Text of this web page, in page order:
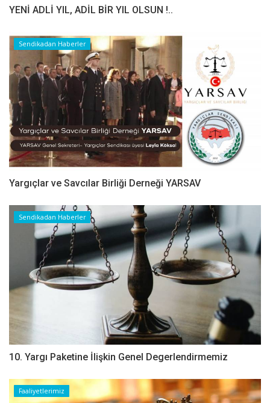
YENİ ADLİ YIL, ADİL BİR YIL OLSUN !..
Sendikadan Haberler
Yargıçlar ve Savcılar Birliği Derneği YARSAV
Sendikadan Haberler
10. Yargı Paketine İlişkin Genel Degerlendirmemiz
Faaliyetlerimiz